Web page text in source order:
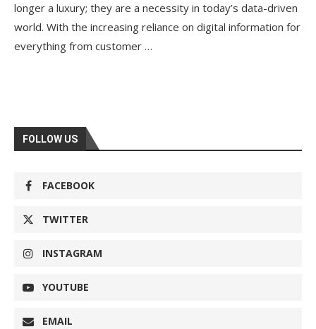
longer a luxury; they are a necessity in today’s data-driven
world. With the increasing reliance on digital information for
everything from customer …
FOLLOW US
FACEBOOK
TWITTER
INSTAGRAM
YOUTUBE
EMAIL